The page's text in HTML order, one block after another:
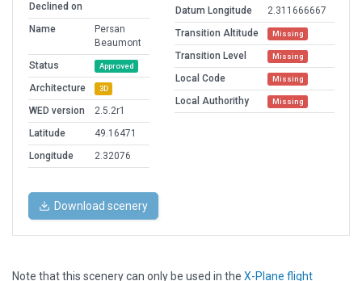
Declined on
Name
Persan
Beaumont
Status
Approved
Architecture 3D
WED version
2.5.2r1
Latitude
49.16471
Longitude
2.32076
Datum Longitude
2.311666667
Transition Altitude
Missing
Transition Level Missing
Local Code Missing
Local Authorithy Missing
Download scenery
Note that this scenery can only be used in the X-Plane flight